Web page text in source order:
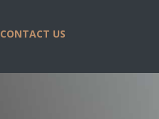
CONTACT US